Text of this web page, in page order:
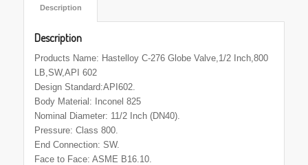
Description
Description
Products Name: Hastelloy C-276 Globe Valve,1/2 Inch,800
LB,SW,API 602
Design Standard:API602.
Body Material: Inconel 825
Nominal Diameter: 11/2 Inch (DN40).
Pressure: Class 800.
End Connection: SW.
Face to Face: ASME B16.10.